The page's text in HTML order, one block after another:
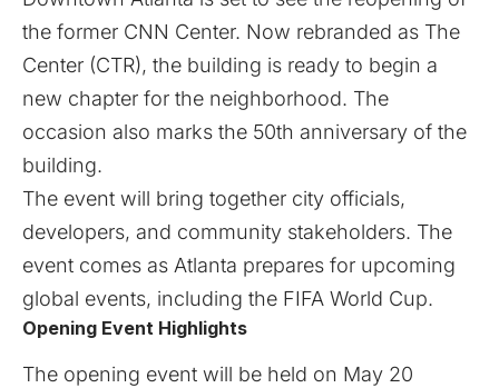
the former CNN Center. Now rebranded as The
Center (CTR), the building is ready to begin a
new chapter for the neighborhood. The
occasion also marks the 50th anniversary of the
building.
The event will bring together city officials,
developers, and community stakeholders. The
event comes as Atlanta prepares for upcoming
global events, including the FIFA World Cup.
Opening Event Highlights
The opening event will be held on May 20